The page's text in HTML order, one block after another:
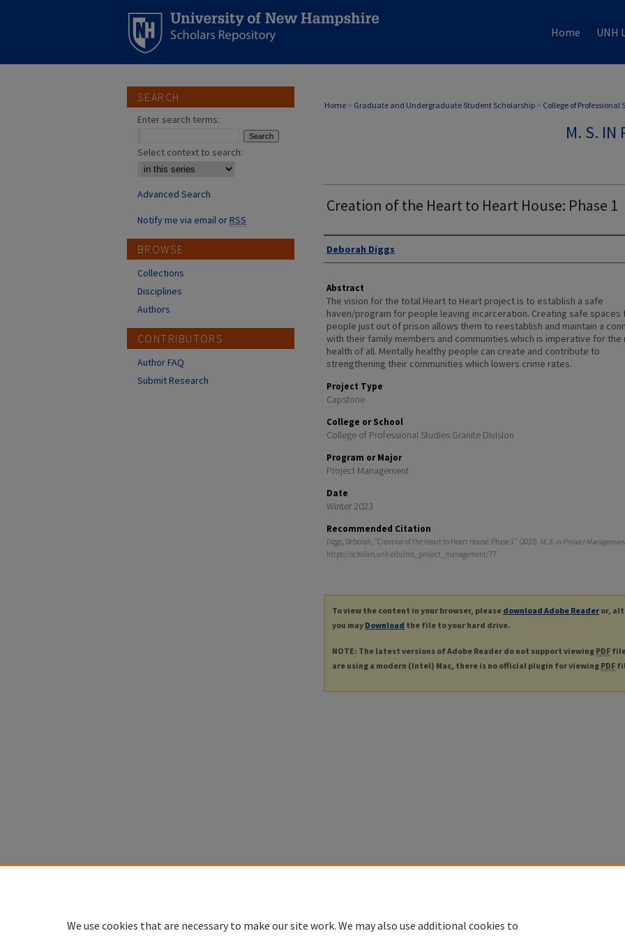
Home UNH
Home > Graduate and Undergraduate Student Scholarship > College of Professional
M. S. IN
Creation of the Heart to Heart House: Phase 1
Authors
Deborah Diggs
Abstract
The vision for the total Heart to Heart project is to establish a safe
haven/program for people leaving incarceration. Creating safe spaces
people just out of prison allows them to reestablish and maintain a
with their family members and communities which is imperative for the
health of all. Mentally healthy people can create and contribute to
strengthening their communities which lowers crime rates.
Project Type
Capstone
College or School
College of Professional Studies Granite Division
Program or Major
Project Management
Date
Winter 2023
Recommended Citation
Diggs, Deborah, "Creation of the Heart to Heart House: Phase 1" (2023). M. S. in Project Management
https://scholars.unh.edu/ms_project_management/77
To view the content in your browser, please download Adobe Reader or,
you may Download the file to your hard drive.
NOTE: The latest versions of Adobe Reader do not support viewing PDF
are using a modern (Intel) Mac, there is no official plugin for viewing PDF
SEARCH
Enter search terms:
Select context to search:
Advanced Search
Notify me via email orRSS
BROWSE
Collections
Disciplines
Authors
CONTRIBUTORS
Author FAQ
Submit Research
We use cookies that are necessary to make our site work. We may also use additional cookies to